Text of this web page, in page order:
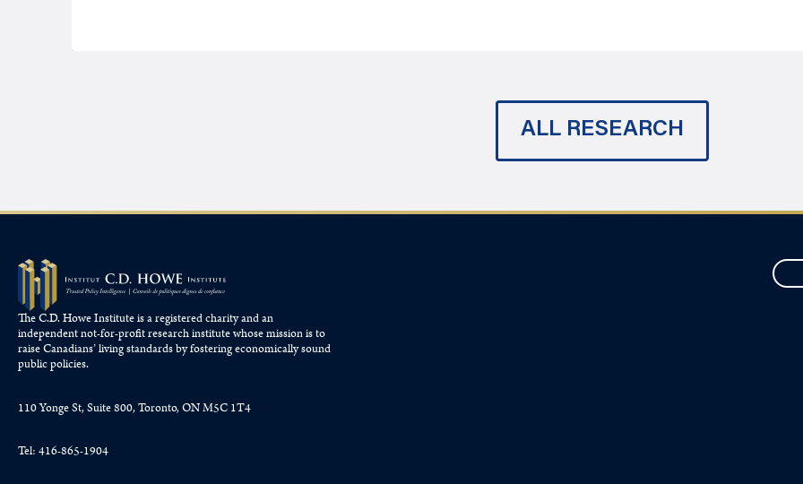
ALL RESEARCH
The C.D. Howe Institute is a registered charity and an
independent not-for-profit research institute whose mission is to
raiseCanadians’living standards by fostering economically sound
public policies.
110 Yonge St, Suite 800, Toronto, ON M5C 1T4
Tel: 416-865-1904